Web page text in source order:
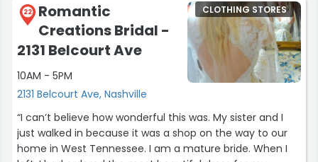
22
Romantic
Creations Bridal -
2131 Belcourt Ave
10AM - 5PM
2131 Belcourt Ave, Nashville
CLOTHING STORES
“I can’t believe how wonderful this was. My sister and I
just walked in because it was a shop on the way to our
home in West Tennessee. I am a mature bride. When I